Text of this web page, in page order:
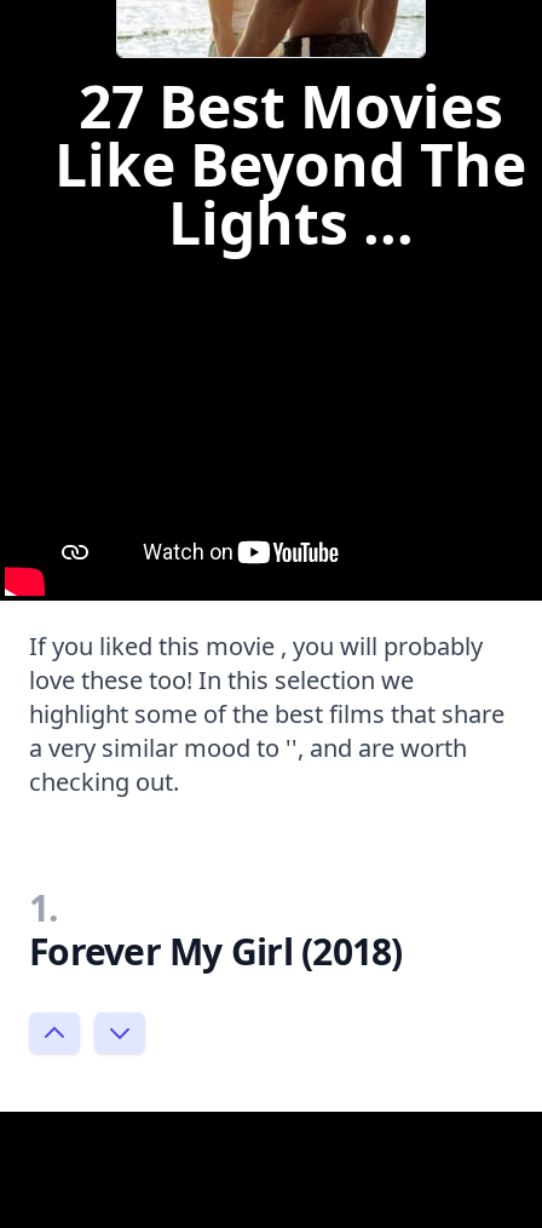
27 Best Movies
Like Beyond The
Lights ...
If you liked this movie , you will probably
love these too! In this selection we
highlight some of the best films that share
a very similar mood to '', and are worth
checking out.
1.
Forever My Girl (2018)